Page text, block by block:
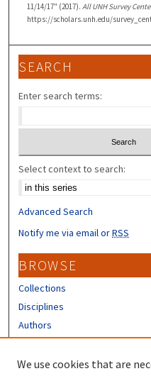
11/14/17" (2017). All UNH Survey
https://scholars.unh.edu/
SEARCH
Enter search terms:
Select context to search:
Advanced Search
Notify me via email orRSS
BROWSE
Collections
Disciplines
Authors
We use cookies that are